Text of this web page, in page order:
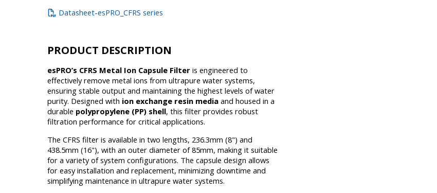
Datasheet-esPRO_CFRS series
PRODUCT DESCRIPTION
esPRO’s CFRS Metal Ion Capsule Filter is engineered to
effectively remove metal ions from ultrapure water systems,
ensuring stable output and maintaining the highest levels of water
purity. Designed with ion exchange resin media and housed in a
durable polypropylene (PP) shell, this filter provides robust
filtration performance for critical applications.
The CFRS filter is available in two lengths, 236.3mm (8") and
438.5mm (16"), with an outer diameter of 85mm, making it suitable
for a variety of system configurations. The capsule design allows
for easy installation and replacement, minimizing downtime and
simplifying maintenance in ultrapure water systems.